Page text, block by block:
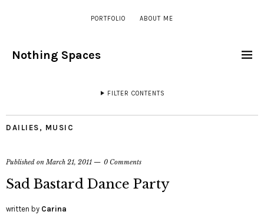
PORTFOLIO ABOUT ME
Nothing Spaces
FILTER CONTENTS
DAILIES , MUSIC
Published onMarch 21, 2011 0 Comments
Sad Bastard Dance Party
written by Carina